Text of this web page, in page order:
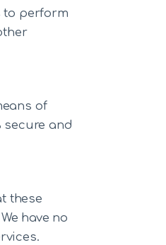
to perform
of
secure and
these
have no